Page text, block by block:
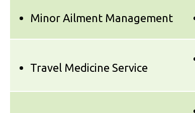
Minor Ailment Management
Travel Medicine Service